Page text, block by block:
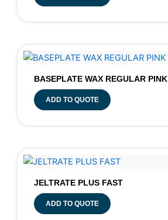
BASEPLATE WAX REGULAR PINK
ADD TO QUOTE
JELTRATE PLUS FAST
ADD TO QUOTE